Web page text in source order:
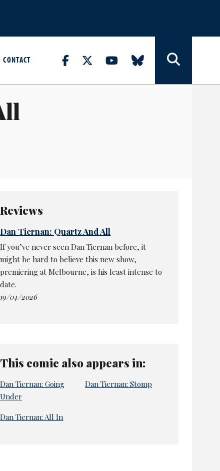
CONTACT
Reviews
Dan Tiernan: Quartz And All
If you’ve never seen Dan Tiernan before, it
might be hard to believe this new show,
premiering at Melbourne, is his least intense to
date.
19/04/2026
This comic also appears in:
Dan Tiernan: Going
Under
Dan Tiernan: Stomp
Dan Tiernan: All In